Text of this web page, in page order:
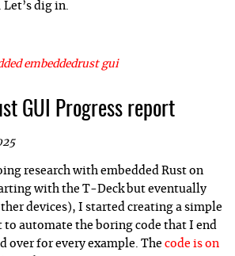
dig in.
embeddedrust gui
GUI Progress report
research with embedded Rust on
with the T-Deck but eventually
devices), I started creating a simple
automate the boring code that I end
over for every example. The code is on